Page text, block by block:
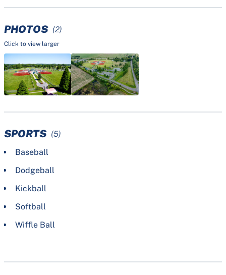
PHOTOS (2)
Click to view larger
SPORTS (5)
Baseball
Dodgeball
Kickball
Softball
Wiffle Ball